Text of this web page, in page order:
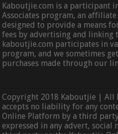
Kaboutjie.com is a participant
Associates program, an
designed to provide a means
fees by advertising and linking
kaboutjie.com participates in
program, and we sometimes
purchases made through our
Copyright 2018 Kaboutjie | All
accepts no liability for any
Online Platform by a third
expressed in any advert, social